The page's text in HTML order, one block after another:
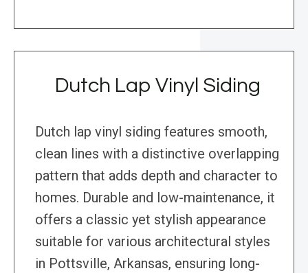
Dutch Lap Vinyl Siding
Dutch lap vinyl siding features smooth,
clean lines with a distinctive overlapping
pattern that adds depth and character to
homes. Durable and low-maintenance, it
offers a classic yet stylish appearance
suitable for various architectural styles
in Pottsville, Arkansas, ensuring long-